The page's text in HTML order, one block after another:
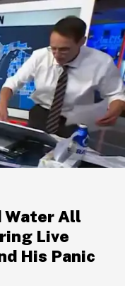
Water All
Live
His Panic